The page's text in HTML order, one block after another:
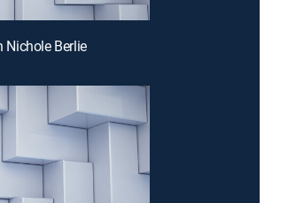
Nichole Berlie